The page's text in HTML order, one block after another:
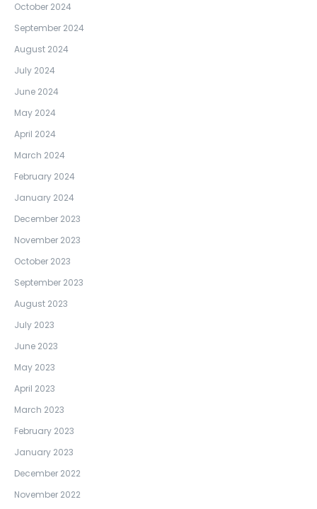
October 2024
September 2024
August 2024
July 2024
June 2024
May 2024
April 2024
March 2024
February 2024
January 2024
December 2023
November 2023
October 2023
September 2023
August 2023
July 2023
June 2023
May 2023
April 2023
March 2023
February 2023
January 2023
December 2022
November 2022